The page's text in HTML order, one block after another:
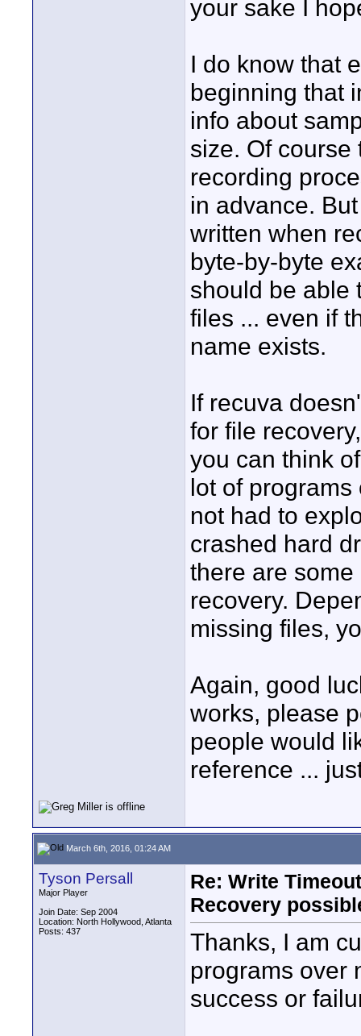
your sake I
I do know that
beginning that
info about
size. Of course
recording
in advance.
written when
byte-by-byte
should be able
files ... even if
name exists.
If recuva
for file
you can think
lot of
not had to
crashed hard
there are
recovery.
missing files,
Again, good
works, please
people would
reference ...
March 6th, 2016, 01:24 AM
Tyson Persall
Major Player
Join Date: Sep 2004
Location: North Hollywood, Atlanta
Posts: 437
Re: Write
Recovery
Thanks, I am
programs over
success or